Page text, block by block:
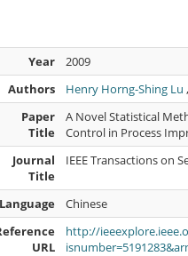
Year
2009
Authors
Henry Horng-Shing Lu
Paper
Title
A Novel Statistical
Control in Process
Journal
Title
IEEE Transactions on
Language
Chinese
URL
http://